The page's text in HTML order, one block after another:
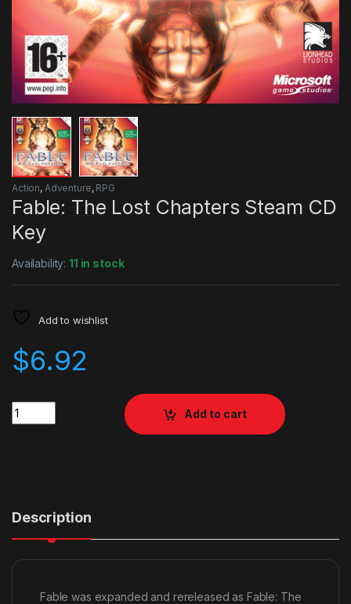
Action, Adventure, RPG
Fable: The Lost Chapters Steam CD
Key
Availability:11 in stock
Add to wishlist
$6.92
Quantity
Add to cart
Description
Fable was expanded and rereleased as Fable: The